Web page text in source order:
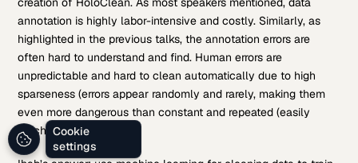
annotation is highly labor-intensive and costly. Similarly, as
highlighted in the previous talks, the annotation errors are
often hard to understand and find. Human errors are
unpredictable and hard to clean automatically due to high
sparseness (errors appear randomly and rarely, making them
even more dangerous than constant and repeated (easily
patchable) errors).
Cookie
settings